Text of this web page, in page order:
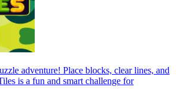
adventure! Place blocks, clear lines, and
is a fun and smart challenge for